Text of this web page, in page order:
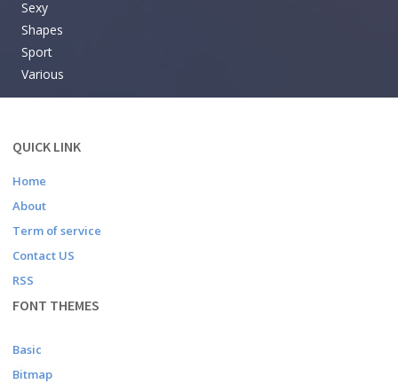
Sexy
Shapes
Sport
Various
QUICK LINK
Home
About
Term of service
Contact US
RSS
FONT THEMES
Basic
Bitmap